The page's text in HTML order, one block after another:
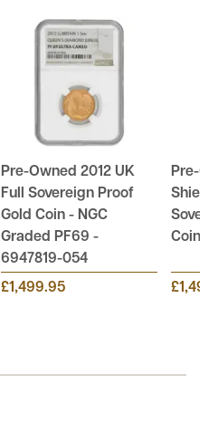
Pre-Owned 2012 UK
Full Sovereign Proof
Gold Coin - NGC
Graded PF69 -
6947819-054
£1,499.95
Pre-
Shield
Coin